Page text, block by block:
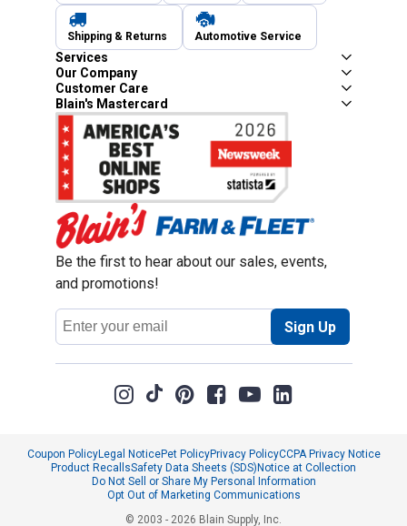
Shipping & Returns Automotive Service
Services
Our Company
Customer Care
Blain's Mastercard
Be the first to hear about our sales, events,
and promotions!
Email
Address
Sign Up
Coupon PolicyLegal NoticePet PolicyPrivacy PolicyCCPA Privacy Notice
Product RecallsSafety Data Sheets (SDS)Notice at Collection
Do Not Sell or Share My Personal Information
Opt Out of Marketing Communications
© 2003 - 2026 Blain Supply, Inc.